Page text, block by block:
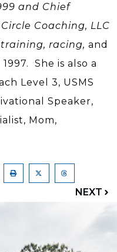
and Chief
Coaching, LLC
training, racing, and
She is also a
Level 3, USMS
Speaker,
Mom,
NEXT